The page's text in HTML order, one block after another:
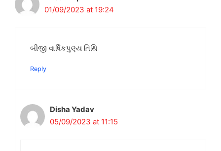
01/09/2023 at 19:24
બીજી વાર્ષિકપુણ્ય તિથિ
Reply
Disha Yadav
05/09/2023 at 11:15